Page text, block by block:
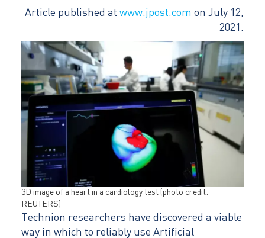
Article published at www.jpost.com on July 12,
2021.
3D image of a heart in a cardiology test (photo credit:
REUTERS)
Technion researchers have discovered a viable
way in which to reliably use Artificial